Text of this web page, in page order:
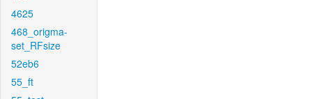
4625
468_origma-
set_RFsize
52eb6
55_ft